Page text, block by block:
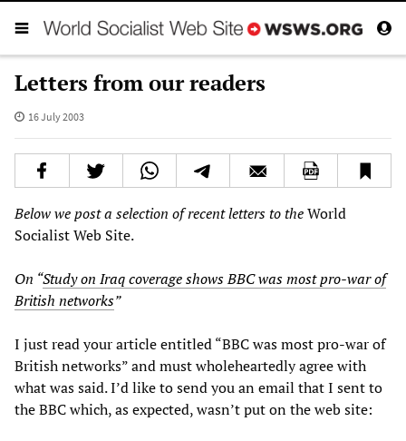
Letters from our readers
16 July 2003
Below we post a selection of recent letters to theWorld
Socialist Web Site.
On “Study on Iraq coverage shows BBC was most pro-war of
British networks”
I just read your article entitled “BBC was most pro-war of
British networks” and must wholeheartedly agree with
what was said. I’d like to send you an email that I sent to
the BBC which, as expected, wasn’t put on the web site: